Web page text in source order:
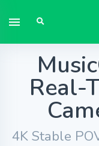
Real-
4K Stable